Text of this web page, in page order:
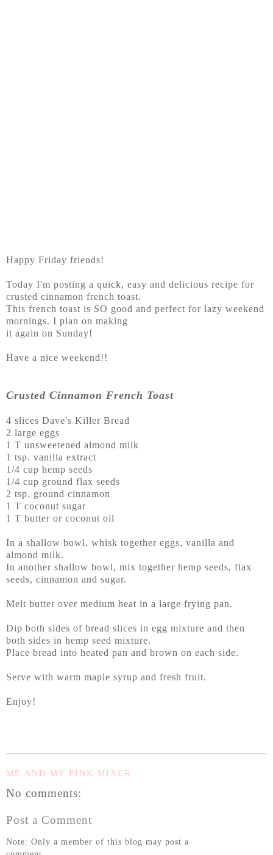
Happy Friday friends!
Today I'm posting a quick, easy and delicious recipe for
crusted cinnamon french toast.
This french toast is SO good and perfect for lazy weekend
mornings. I plan on making
it again on Sunday!
Have a nice weekend!!
Crusted Cinnamon French Toast
4 slices Dave's Killer Bread
2 large eggs
1 T unsweetened almond milk
1 tsp. vanilla extract
1/4 cup hemp seeds
1/4 cup ground flax seeds
2 tsp. ground cinnamon
1 T coconut sugar
1 T butter or coconut oil
In a shallow bowl, whisk together eggs, vanilla and
almond milk.
In another shallow bowl, mix together hemp seeds, flax
seeds, cinnamon and sugar.
Melt butter over medium heat in a large frying pan.
Dip both sides of bread slices in egg mixture and then
both sides in hemp seed mixture.
Place bread into heated pan and brown on each side.
Serve with warm maple syrup and fresh fruit.
Enjoy!
ME AND MY PINK MIXER
No comments:
Post a Comment
Note: Only a member of this blog may post a